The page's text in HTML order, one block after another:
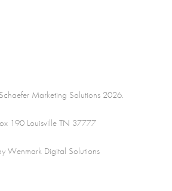
Marketing Solutions 2026.
190 Louisville TN 37777
Wenmark Digital Solutions